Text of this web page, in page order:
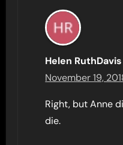
Helen RuthDavis
November 19,
Right, but Anne
die.